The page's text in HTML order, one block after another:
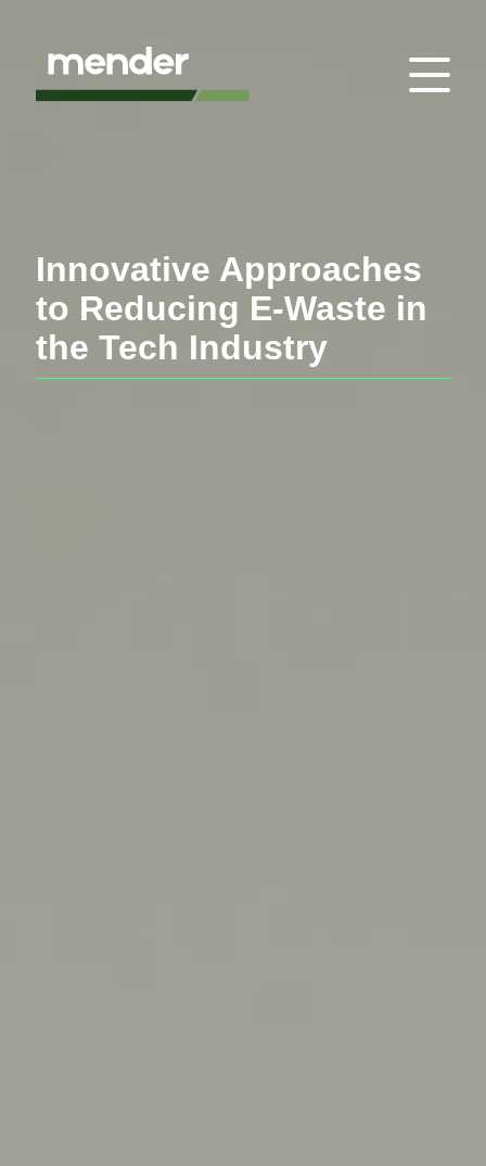
Innovative Approaches
to Reducing E-Waste in
the Tech Industry